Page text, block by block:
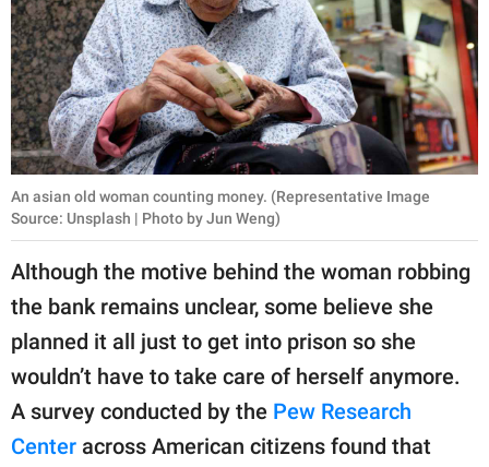
An asian old woman counting money. (Representative Image
Source: Unsplash | Photo by Jun Weng)
Although the motive behind the woman robbing
the bank remains unclear, some believe she
planned it all just to get into prison so she
wouldn’t have to take care of herself anymore.
A survey conducted by the Pew Research
Center across American citizens found that